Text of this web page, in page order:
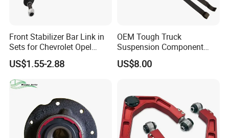
Front Stabilizer Bar Link in
Sets for Chevrolet Opel
Vauxhall Traverse Gmc
Acadia 96996451
US$1.55-2.88
OEM Tough Truck
Suspension Component
48210-0K530 with
Enhanced Durability Leaf
US$8.00